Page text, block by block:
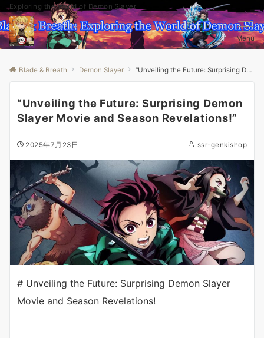
Exploring the World of Demon Slayer
Menu
Blade & Breath Demon Slayer “Unveiling the Future: Surprising Demon Slayer Movie and Season Revelations!”
“Unveiling the Future: Surprising Demon
Slayer Movie and Season Revelations!”
2025年7月23日 ssr-genkishop
# Unveiling the Future: Surprising Demon Slayer
Movie and Season Revelations!